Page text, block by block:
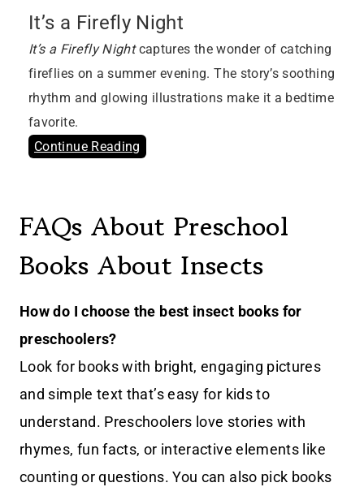
It’s a Firefly Night
It’s a Firefly Nightcaptures the wonder of catching
fireflies on a summer evening. The story’s soothing
rhythm and glowing illustrations make it a bedtime
favorite.
Continue Reading
FAQs About Preschool
Books About Insects
How do I choose the best insect books for
preschoolers?
Look for books with bright, engaging pictures
and simple text that’s easy for kids to
understand. Preschoolers love stories with
rhymes, fun facts, or interactive elements like
counting or questions. You can also pick books